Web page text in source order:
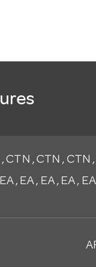
CTN , CTN , CTN
, EA , EA , EA ,